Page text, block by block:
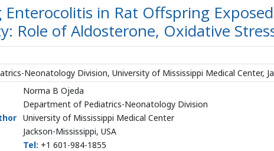
Enterocolitis in Rat Offspring
Role of Aldosterone, Oxidative
Neonatology Division, University of Mississippi Medical Center,
Norma B Ojeda
Department of Pediatrics-Neonatology Division
University of Mississippi Medical Center
Jackson-Mississippi, USA
Tel: +1 601-984-1855